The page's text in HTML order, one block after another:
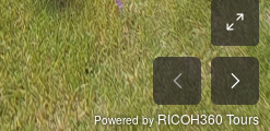
Powered byRICOH360 Tours